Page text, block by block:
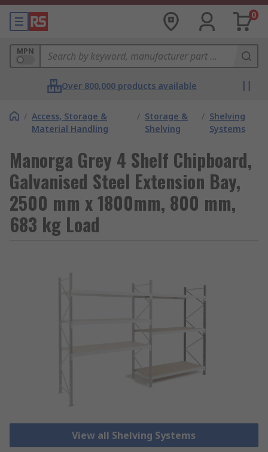
0
MPN
Over 800,000 products available
/ Access, Storage &
Material Handling
/ Storage &
Shelving
/ Shelving
Systems
Manorga Grey 4 Shelf Chipboard,
Galvanised Steel Extension Bay,
2500 mm x 1800mm, 800 mm,
683 kg Load
View all Shelving Systems